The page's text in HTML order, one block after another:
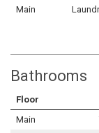
Main
Bathrooms
Floor
Main